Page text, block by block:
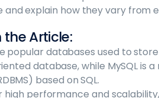
explain how they vary from
Article:
popular databases used to
database, while MySQL is
based on SQL.
high performance and